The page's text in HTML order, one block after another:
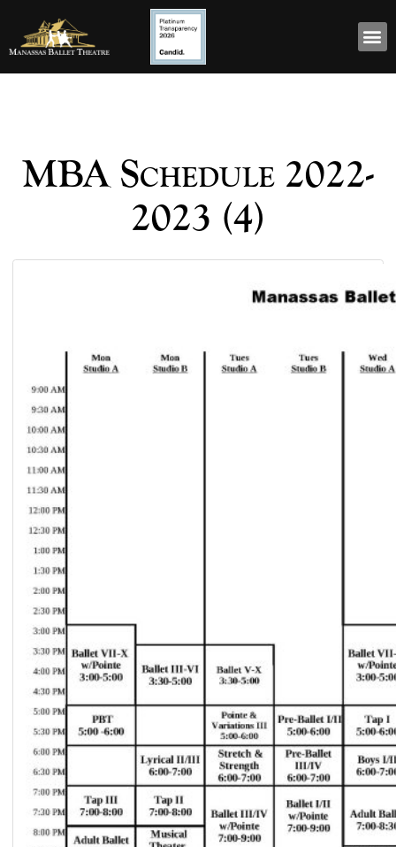
MBA Schedule 2022-
2023 (4)